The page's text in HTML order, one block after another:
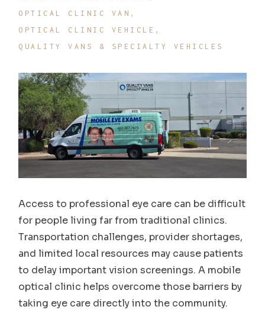
OPTICAL CLINIC VAN
OPTICAL CLINIC VEHICLE
QUALITY VANS & SPECIALTY VEHICLES
Access to professional eye care can be difficult
for people living far from traditional clinics.
Transportation challenges, provider shortages,
and limited local resources may cause patients
to delay important vision screenings. A mobile
optical clinic helps overcome those barriers by
taking eye care directly into the community.